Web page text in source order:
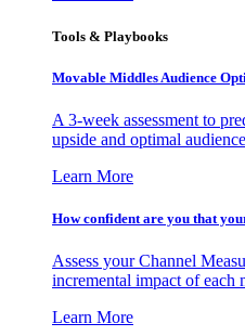
Tools & Playbooks
Movable Middles Audience
A 3-week assessment to
upside and optimal
Learn More
How confident are you that
Assess your Channel
incremental impact of each
Learn More